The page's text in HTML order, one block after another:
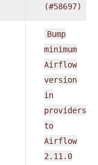
(#58697)
Bump
minimum
Airflow
version
in
providers
to
Airflow
2.11.0